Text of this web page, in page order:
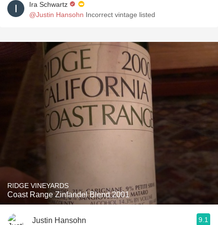
Ira Schwartz
@Justin Hansohn Incorrect vintage listed
RIDGE VINEYARDS
Coast Range Zinfandel Blend 2001
Justin Hansohn 9.1